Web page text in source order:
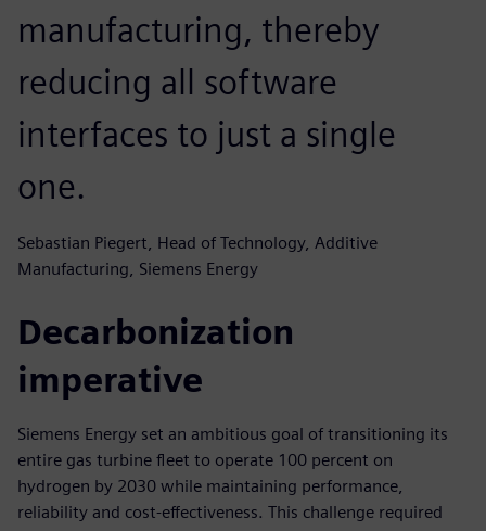
manufacturing, thereby
reducing all software
interfaces to just a single
one.
Sebastian Piegert, Head of Technology, Additive
Manufacturing, Siemens Energy
Decarbonization
imperative
Siemens Energy set an ambitious goal of transitioning its
entire gas turbine fleet to operate 100 percent on
hydrogen by 2030 while maintaining performance,
reliability and cost-effectiveness. This challenge required